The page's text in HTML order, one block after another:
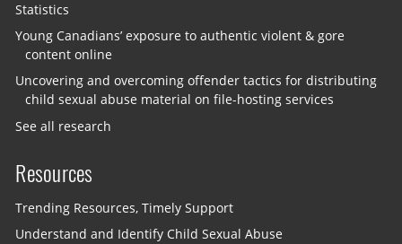
Statistics
Young Canadians’ exposure to authentic violent & gore
content online
Uncovering and overcoming offender tactics for distributing
child sexual abuse material on file-hosting services
See all research
Resources
Trending Resources, Timely Support
Understand and Identify Child Sexual Abuse